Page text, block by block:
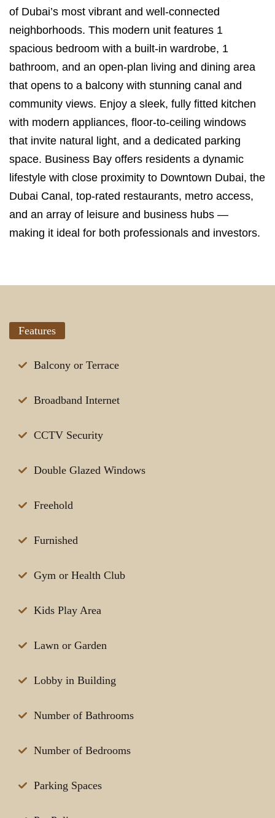
of Dubai’s most vibrant and well-connected
neighborhoods. This modern unit features 1
spacious bedroom with a built-in wardrobe, 1
bathroom, and an open-plan living and dining area
that opens to a balcony with stunning canal and
community views. Enjoy a sleek, fully fitted kitchen
with modern appliances, floor-to-ceiling windows
that invite natural light, and a dedicated parking
space. Business Bay offers residents a dynamic
lifestyle with close proximity to Downtown Dubai, the
Dubai Canal, top-rated restaurants, metro access,
and an array of leisure and business hubs —
making it ideal for both professionals and investors.
Features
Balcony or Terrace
Broadband Internet
CCTV Security
Double Glazed Windows
Freehold
Furnished
Gym or Health Club
Kids Play Area
Lawn or Garden
Lobby in Building
Number of Bathrooms
Number of Bedrooms
Parking Spaces